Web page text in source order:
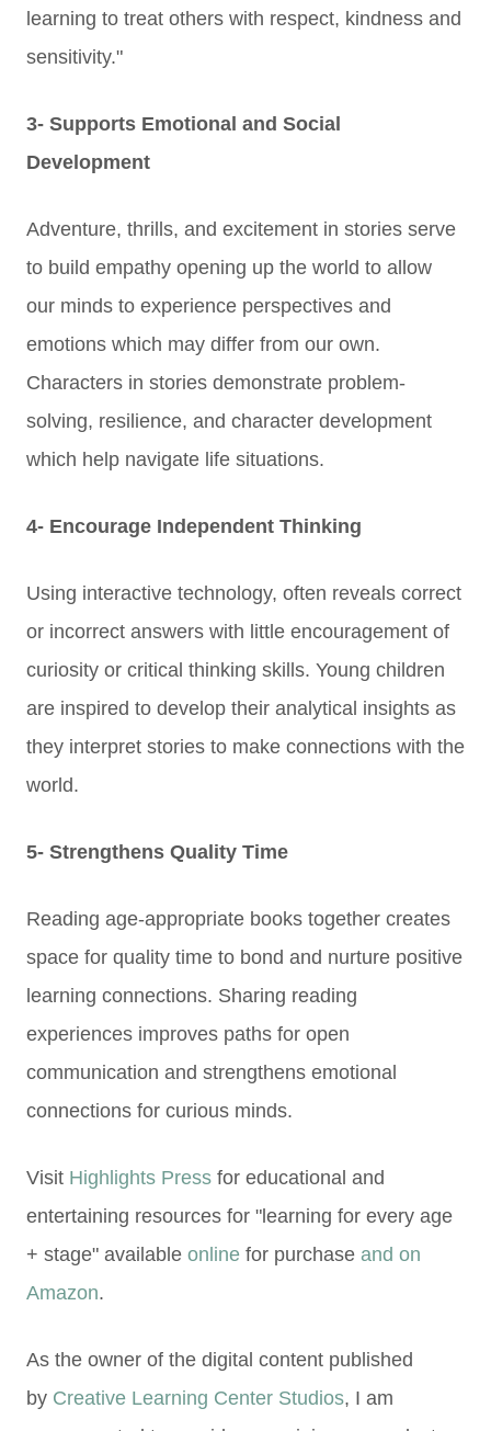
learning to treat others with respect, kindness and
sensitivity."
3- Supports Emotional and Social
Development
Adventure, thrills, and excitement in stories serve
to build empathy opening up the world to allow
our minds to experience perspectives and
emotions which may differ from our own.
Characters in stories demonstrate problem-
solving, resilience, and character development
which help navigate life situations.
4- Encourage Independent Thinking
Using interactive technology, often reveals correct
or incorrect answers with little encouragement of
curiosity or critical thinking skills. Young children
are inspired to develop their analytical insights as
they interpret stories to make connections with the
world.
5- Strengthens Quality Time
Reading age-appropriate books together creates
space for quality time to bond and nurture positive
earning connections. Sharing reading
experiences improves paths for open
communication and strengthens emotional
connections for curious minds.
Visit Highlights Press for educational and
entertaining resources for "learning for every age
+ stage" available online for purchase and on
Amazon.
As the owner of the digital content published
by Creative Learning Center Studios, I am